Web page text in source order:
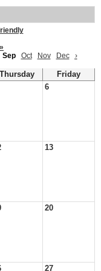
»
Sep Oct Nov Dec ›
Thursday
Friday
6
13
20
27